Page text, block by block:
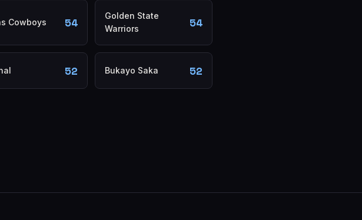
Cowboys 54
Golden State
Warriors
54
52 Bukayo Saka 52